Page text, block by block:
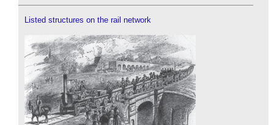
Listed structures on the rail network